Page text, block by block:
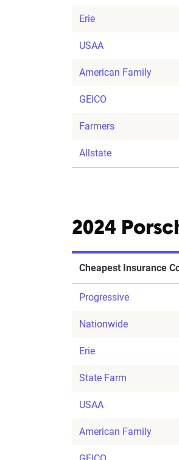
Erie
USAA
American Family
GEICO
Farmers
Allstate
2024
Cheapest Insurance
Progressive
Nationwide
Erie
State Farm
USAA
American Family